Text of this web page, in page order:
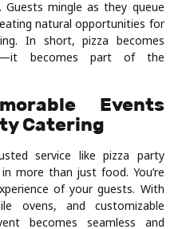
mingle as they queue
natural opportunities for
In short, pizza becomes
becomes part of the
Events
Catering
service like pizza party
more than just food. You’re
of your guests. With
ovens, and customizable
becomes seamless and